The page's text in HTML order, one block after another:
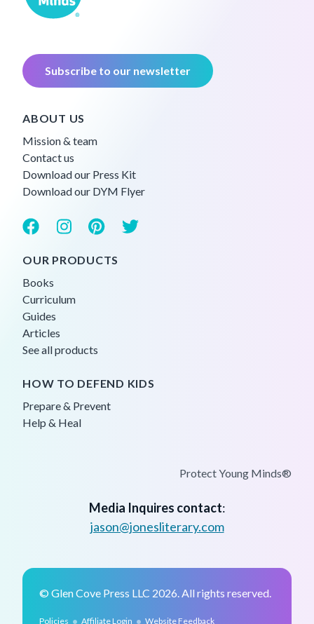
Subscribe to our newsletter
ABOUT US
Mission & team
Contact us
Download our Press Kit
Download our DYM Flyer
OUR PRODUCTS
Books
Curriculum
Guides
Articles
See all products
HOW TO DEFEND KIDS
Prepare & Prevent
Help & Heal
Protect Young Minds®
Media Inquires contact:
jason@jonesliterary.com
© Glen Cove Press LLC 2026. All rights reserved.
Policies • Affiliate Login • Website Feedback